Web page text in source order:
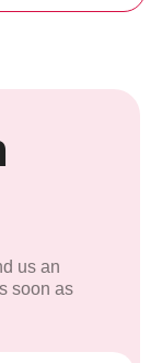
us an
soon as